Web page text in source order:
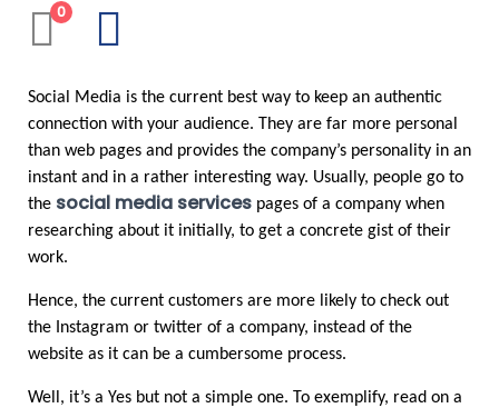
0
Social Media is the current best way to keep an authentic
connection with your audience. They are far more personal
than web pages and provides the company’s personality in an
instant and in a rather interesting way. Usually, people go to
the social media services pages of a company when
researching about it initially, to get a concrete gist of their
work.
Hence, the current customers are more likely to check out
the Instagram or twitter of a company, instead of the
website as it can be a cumbersome process.
Well, it’s a Yes but not a simple one. To exemplify, read on a